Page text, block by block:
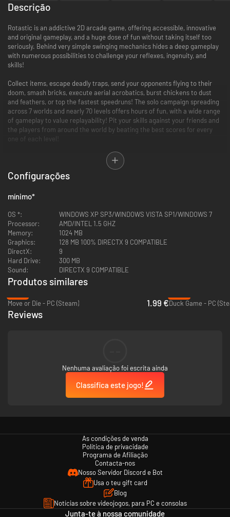
Descrição
Rotastic is an addictive 2D arcade game, offering accessible, innovative
and original gameplay, and a huge dose of fun without taking itself too
seriously. Behind very simple swinging mechanics hides a deep gameplay
with numerous possibilities to challenge your reflexes, ingenuity, and
skills!
Collect items, escape deadly traps, send your opponents flying to their
doom, smash bricks, execute aerial acrobatics, burst chickens to dust
and feathers, or top the fastest speedruns! The solo campaign spreading
across 7 worlds and nearly 70 levels offers hours of fun, with a wide range
of gameplay to value replayability! Pit your skills against your friends and
the players from around the world by beating the best scores for every
one of each level!
Rotastic offers local battle mode, for up to 4 players to either race for
item collecting, or tried-and-true deathmatch. Multiplayer is intense and
full of fun!
Accessible controls for addictive, pick-up-and-play swinging action!
A simple game mechanic, which builds into deep gameplay: solve
puzzles, collect items, fight foes, survival, acrobatic moves, brick-
breaker… and sometimes all of that at once!
4 player local multiplayer, compete against friends!
Configurações
mínimo*
OS *:
WINDOWS XP SP3/WINDOWS VISTA SP1/WINDOWS 7
Processor:
AMD/INTEL 1.5 GHZ
Memory:
1024 MB
Graphics:
128 MB 100% DIRECTX 9 COMPATIBLE
DirectX:
9
Hard Drive:
300 MB
Sound:
DIRECTX 9 COMPATIBLE
Produtos similares
Move or Die - PC (Steam)
1.99 €Duck Game - PC
Reviews
Nenhuma avaliação foi escrita ainda
Classifica este jogo!
As condições de venda
Política de privacidade
Programa de Afiliação
Contacta-nos
Nosso Servidor Discord e Bot
Usa o teu gift card
Blog
Notícias sobre videojogos, para PC e consolas
Junta-te à nossa comunidade